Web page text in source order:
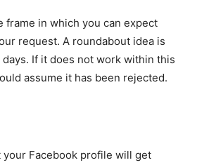
frame in which you can expect
request. A roundabout idea is
If it does not work within this
assume it has been rejected.
your Facebook profile will get